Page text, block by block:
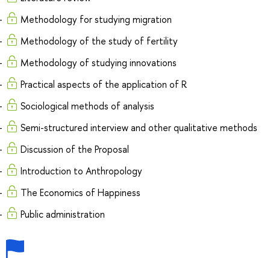
Methodology for studying migration
Methodology of the study of fertility
Methodology of studying innovations
Practical aspects of the application of R
Sociological methods of analysis
Semi-structured interview and other qualitative methods
Discussion of the Proposal
Introduction to Anthropology
The Economics of Happiness
Public administration